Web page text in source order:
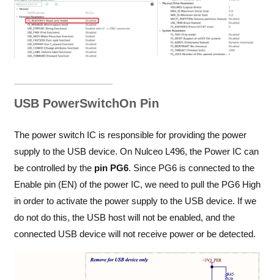
USB PowerSwitchOn Pin
The power switch IC is responsible for providing the power
supply to the USB device. On Nulceo L496, the Power IC can
be controlled by the pin PG6. Since PG6 is connected to the
Enable pin (EN) of the power IC, we need to pull the PG6 High
in order to activate the power supply to the USB device. If we
do not do this, the USB host will not be enabled, and the
connected USB device will not receive power or be detected.